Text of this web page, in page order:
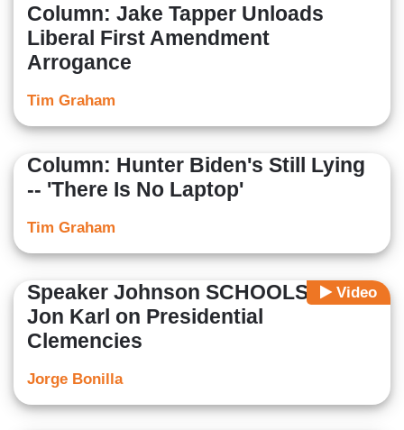
Column: Jake Tapper Unloads
Liberal First Amendment
Arrogance
Tim Graham
Column: Hunter Biden's Still Lying
-- 'There Is No Laptop'
Tim Graham
Video
Speaker Johnson SCHOOLS ABC’s
Jon Karl on Presidential
Clemencies
Jorge Bonilla